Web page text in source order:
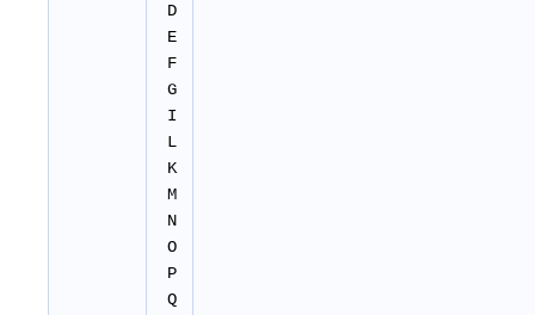
D
E
F
G
I
L
K
M
N
O
P
Q